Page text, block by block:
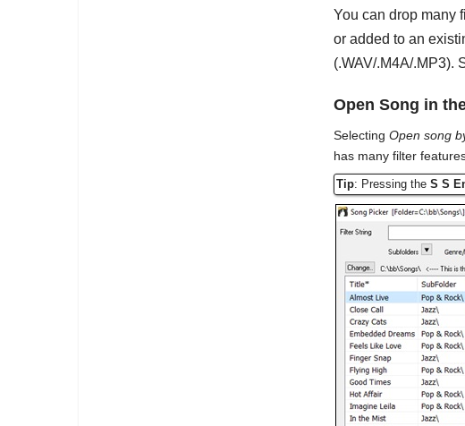
You can drop many
or added to an
(.WAV/.M4A/.MP3).
Open Song in
Selecting Open song
has many filter
Tip: Pressing the S S